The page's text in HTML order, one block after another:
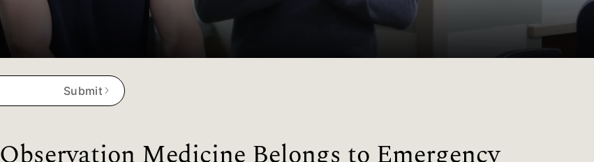
Submit
Observation Medicine Belongs to Emergency